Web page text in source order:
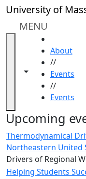
Skip to main content
University of
MENU
Toggle navigation
Toggle share
About
//
Events
//
Events
Close
In
section
ALANA
Celebration
Blue &
Gold
Weekend
Commencement
Upcoming
Thermodynamical
Northeastern United
Drivers of Regional
Helping Students